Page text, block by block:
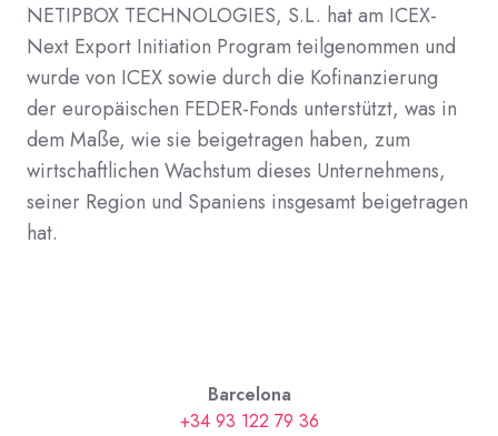
NETIPBOX TECHNOLOGIES, S.L. hat am ICEX-
Next Export Initiation Program teilgenommen und
wurde von ICEX sowie durch die Kofinanzierung
der europäischen FEDER-Fonds unterstützt, was in
dem Maße, wie sie beigetragen haben, zum
wirtschaftlichen Wachstum dieses Unternehmens,
seiner Region und Spaniens insgesamt beigetragen
hat.
Barcelona
+34 93 122 79 36